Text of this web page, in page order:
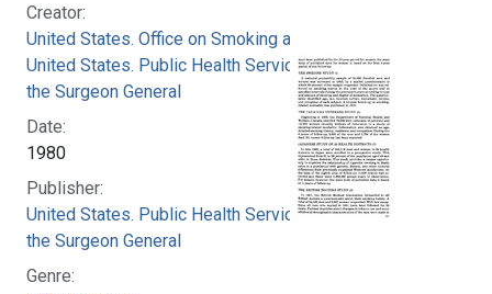
Creator:
United States. Office on Smoking and Health
United States. Public Health Service. Office of
the Surgeon General
Date:
1980
Publisher:
United States. Public Health Service. Office of
the Surgeon General
Genre: